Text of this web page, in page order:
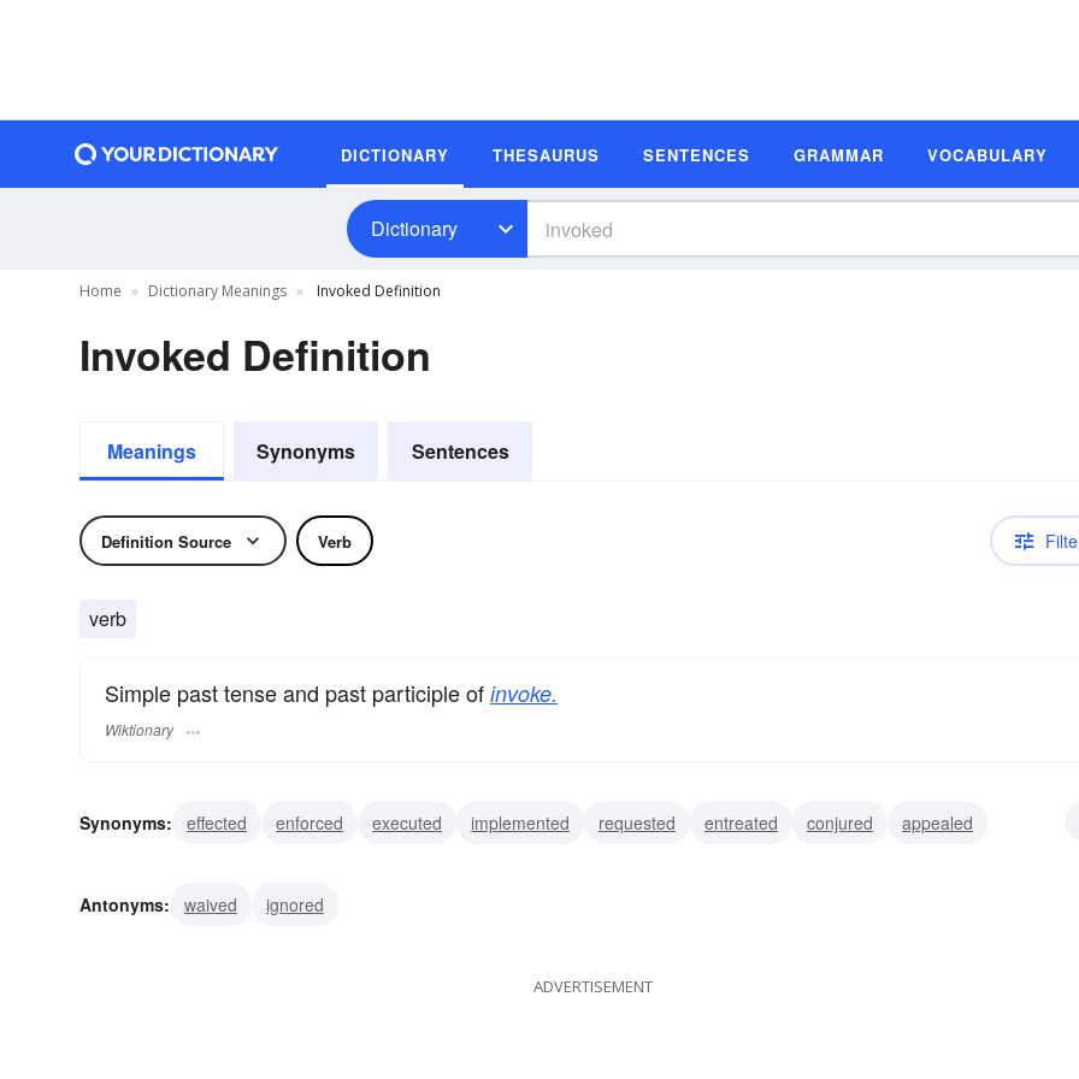
DICTIONARY THESAURUS SENTENCES GRAMMAR VOCABULARY
Dictionary
Home Dictionary Meanings Invoked Definition
Invoked Definition
Meanings Synonyms Sentences
Definition Source Verb
verb
Simple past tense and past participle of invoke.
Wiktionary
Synonyms: effected enforced executed implemented requested entreated conjured
appealed
Antonyms:
waived ignored
ADVERTISEMENT